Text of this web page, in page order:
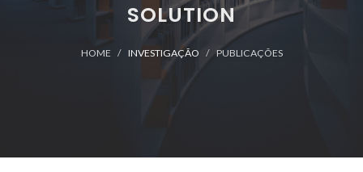
SOLUTION
HOME INVESTIGAÇÃO PUBLICAÇÕES